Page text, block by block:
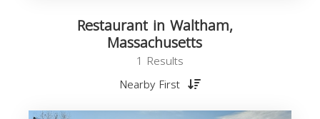
Restaurant in Waltham,
Massachusetts
1 Results
Nearby First